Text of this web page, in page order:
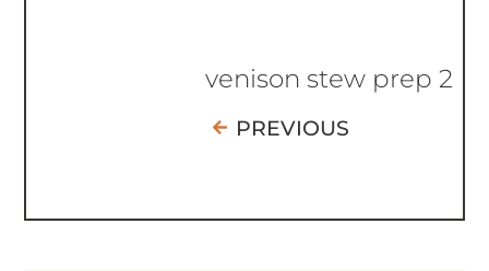
venison stew prep 2
PREVIOUS